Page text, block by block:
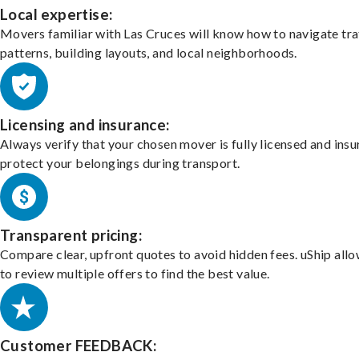
Local expertise:
Movers familiar with Las Cruces will know how to navigate
patterns, building layouts, and local neighborhoods.
Licensing and insurance:
Always verify that your chosen mover is fully licensed and
protect your belongings during transport.
Transparent pricing:
Compare clear, upfront quotes to avoid hidden fees. uShip
to review multiple offers to find the best value.
Customer FEEDBACK: